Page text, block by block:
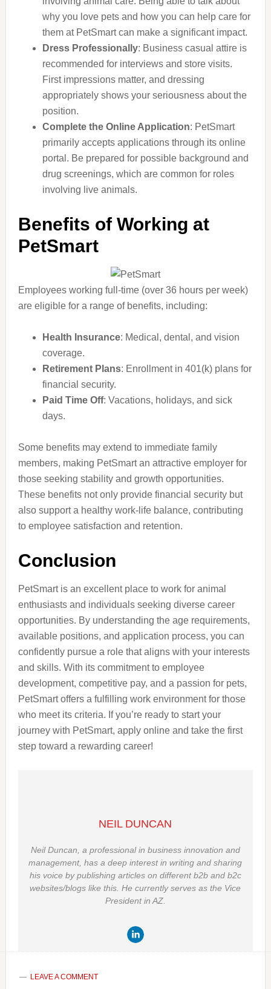
why you love pets and how you can help care for
them at PetSmart can make a significant impact.
Dress Professionally: Business casual attire is
recommended for interviews and store visits.
First impressions matter, and dressing
appropriately shows your seriousness about the
position.
Complete the Online Application: PetSmart
primarily accepts applications through its online
portal. Be prepared for possible background and
drug screenings, which are common for roles
involving live animals.
Benefits of Working at
PetSmart
Employees working full-time (over 36 hours per week)
are eligible for a range of benefits, including:
Health Insurance: Medical, dental, and vision
coverage.
Retirement Plans: Enrollment in 401(k) plans for
financial security.
Paid Time Off: Vacations, holidays, and sick
days.
Some benefits may extend to immediate family
members, making PetSmart an attractive employer for
those seeking stability and growth opportunities.
These benefits not only provide financial security but
also support a healthy work-life balance, contributing
to employee satisfaction and retention.
Conclusion
PetSmart is an excellent place to work for animal
enthusiasts and individuals seeking diverse career
opportunities. By understanding the age requirements,
available positions, and application process, you can
confidently pursue a role that aligns with your interests
and skills. With its commitment to employee
development, competitive pay, and a passion for pets,
PetSmart offers a fulfilling work environment for those
who meet its criteria. If you’re ready to start your
journey with PetSmart, apply online and take the first
step toward a rewarding career!
NEIL DUNCAN
Neil Duncan, a professional in business innovation and
management, has a deep interest in writing and sharing
his voice by publishing articles on different b2b and b2c
websites/blogs like this. He currently serves as the Vice
President in AZ.
LEAVE A COMMENT